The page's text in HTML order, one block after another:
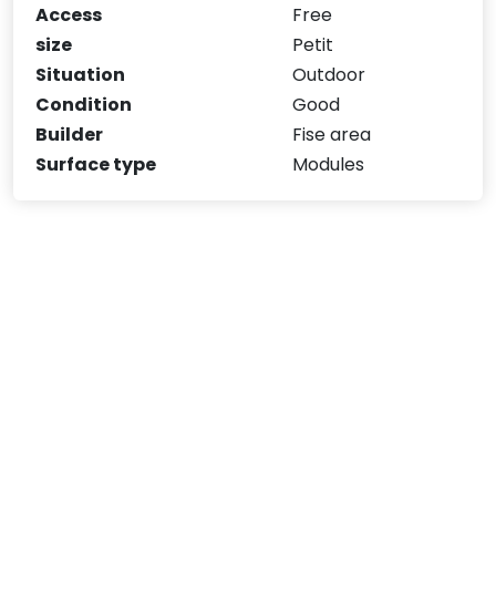
Access
Free
size
Petit
Situation
Outdoor
Condition
Good
Builder
Fise area
Surface type
Modules